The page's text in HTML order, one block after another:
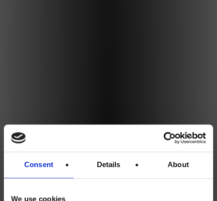
Consent Details About
We use cookies